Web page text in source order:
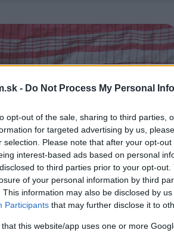
- Do Not Process My Personal
opt-out of the sale, sharing to third parties,
for targeted advertising by us,
selection. Please note that after your opt-
interest-based ads based on personal
to third parties prior to your opt-
of your personal information by third
This information may also be disclosed by
Participants that may further disclose it to
that this website/app uses one or more